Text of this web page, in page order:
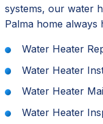
systems, our water
Palma home always
Water Heater
Water Heater
Water Heater
Water Heater